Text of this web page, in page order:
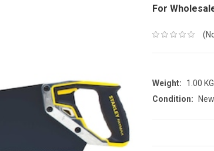
For
Weight:
1.00
Condition:
New